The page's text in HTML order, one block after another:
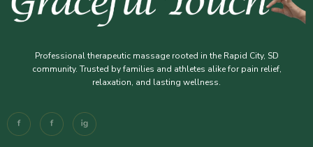
Professional therapeutic massage rooted in the Rapid City, SD
community. Trusted by families and athletes alike for pain relief,
relaxation, and lasting wellness.